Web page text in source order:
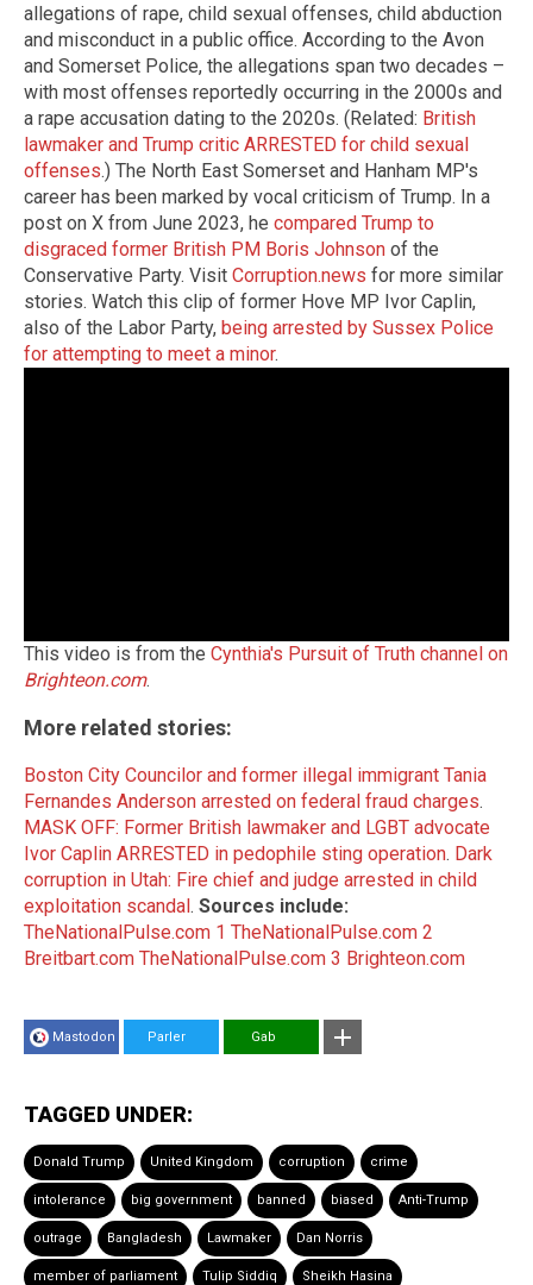
allegations of rape, child sexual offenses, child abduction
and misconduct in a public office. According to the Avon
and Somerset Police, the allegations span two decades –
with most offenses reportedly occurring in the 2000s and
a rape accusation dating to the 2020s. (Related: British
lawmaker and Trump critic ARRESTED for child sexual
offenses.) The North East Somerset and Hanham MP's
career has been marked by vocal criticism of Trump. In a
post on X from June 2023, he compared Trump to
disgraced former British PM Boris Johnson of the
Conservative Party. Visit Corruption.news for more similar
stories. Watch this clip of former Hove MP Ivor Caplin,
also of the Labor Party, being arrested by Sussex Police
for attempting to meet a minor.
This video is from the Cynthia's Pursuit of Truth channel on
Brighteon.com.
More related stories:
Boston City Councilor and former illegal immigrant Tania
Fernandes Anderson arrested on federal fraud charges.
MASK OFF: Former British lawmaker and LGBT advocate
Ivor Caplin ARRESTED in pedophile sting operation. Dark
corruption in Utah: Fire chief and judge arrested in child
exploitation scandal. Sources include:
TheNationalPulse.com 1 TheNationalPulse.com 2
Breitbart.com TheNationalPulse.com 3 Brighteon.com
Mastodon Parler Gab
TAGGED UNDER:
Donald Trump United Kingdom corruption crime
intolerance big government banned biased Anti-Trump
outrage Bangladesh Lawmaker Dan Norris
member of parliament Tulip Siddiq Sheikh Hasina